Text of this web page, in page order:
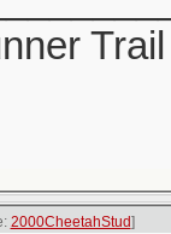
2000CheetahStud]